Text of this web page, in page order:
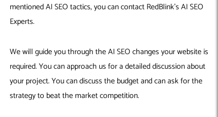
mentioned AI SEO tactics, you can contact RedBlink’s AI SEO
Experts.
We will guide you through the AI SEO changes your website is
required. You can approach us for a detailed discussion about
your project. You can discuss the budget and can ask for the
strategy to beat the market competition.